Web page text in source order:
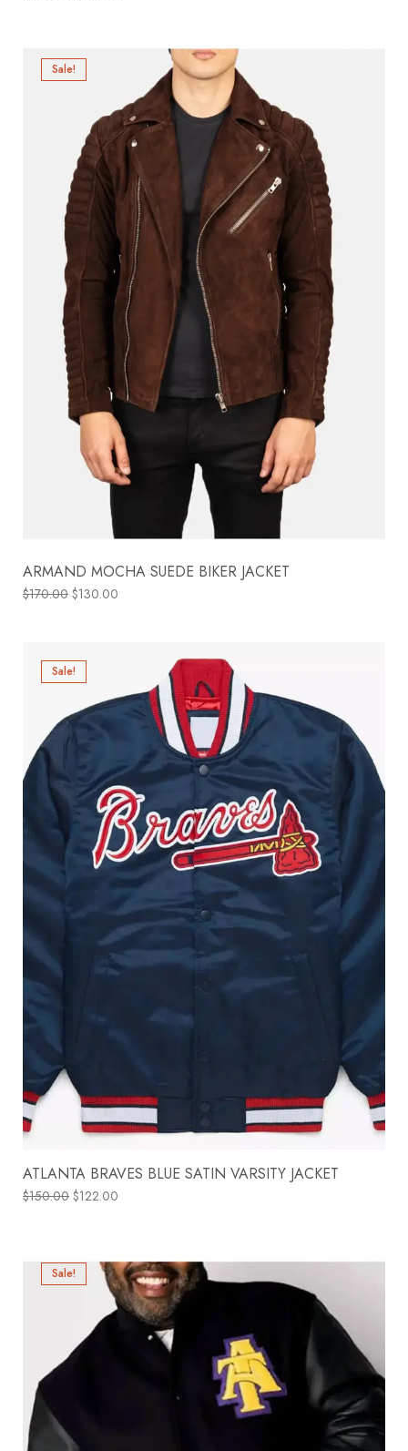
Sale!
ARMAND MOCHA SUEDE BIKER JACKET
$170.00 $130.00
Sale!
ATLANTA BRAVES BLUE SATIN VARSITY JACKET
$150.00 $122.00
Sale!